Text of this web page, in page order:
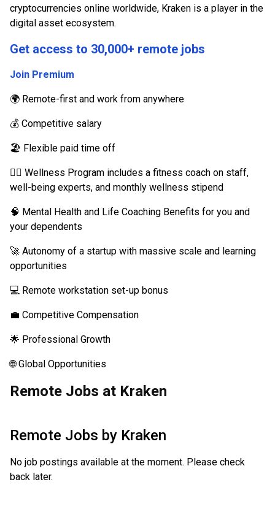
cryptocurrencies online worldwide, Kraken is a player in the
digital asset ecosystem.
Get access to 30,000+ remote jobs
Join Premium
🌍 Remote-first and work from anywhere
💰 Competitive salary
🏖️ Flexible paid time off
🧘‍♂️ Wellness Program includes a fitness coach on staff,
well-being experts, and monthly wellness stipend
🧠 Mental Health and Life Coaching Benefits for you and
your dependents
🚀 Autonomy of a startup with massive scale and learning
opportunities
💻 Remote workstation set-up bonus
💼 Competitive Compensation
🌟 Professional Growth
🌐 Global Opportunities
Remote Jobs at Kraken
Remote Jobs by Kraken
No job postings available at the moment. Please check
back later.